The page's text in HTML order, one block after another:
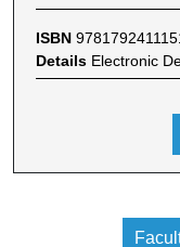
ISBN
Details Electronic